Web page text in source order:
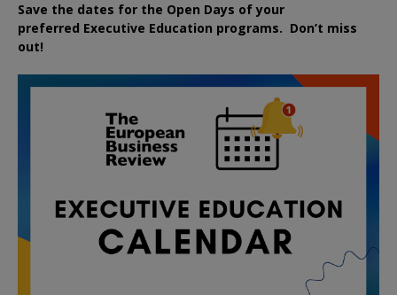
Save the dates for the Open Days of your
preferred Executive Education programs. Don’t miss
out!